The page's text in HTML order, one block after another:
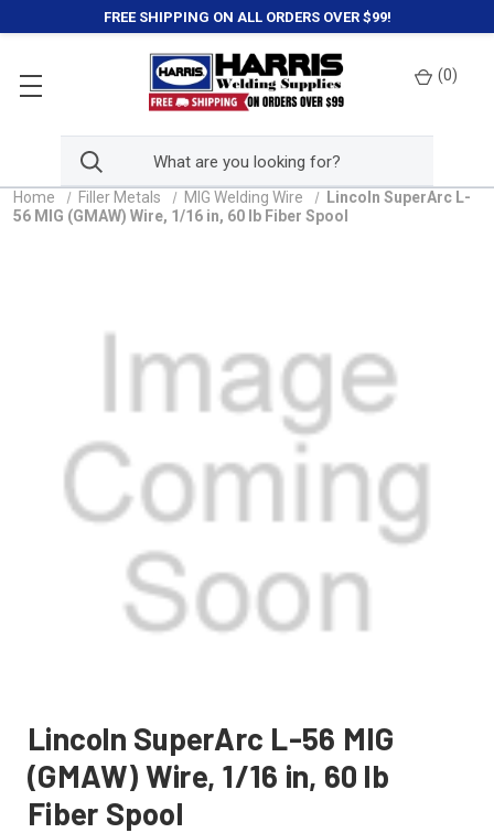
FREE SHIPPING ON ALL ORDERS OVER $99!
(0)
Home Filler Metals MIG Welding Wire
Lincoln SuperArc L-
56 MIG (GMAW) Wire, 1/16 in, 60 lb Fiber Spool
Lincoln SuperArc L-56 MIG
(GMAW) Wire, 1/16 in, 60 lb
Fiber Spool